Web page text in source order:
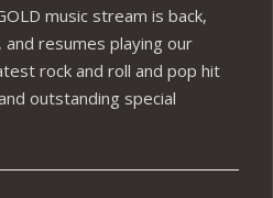
music stream is back,
and resumes playing our
rock and roll and pop hit
outstanding special